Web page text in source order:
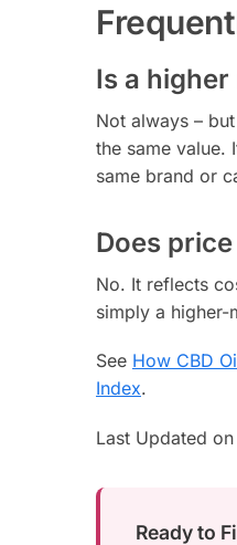
Is a
Not always –
the same value.
same brand or
Does
No. It reflects
simply a
See How CBD
Index.
Last Updated
Ready to